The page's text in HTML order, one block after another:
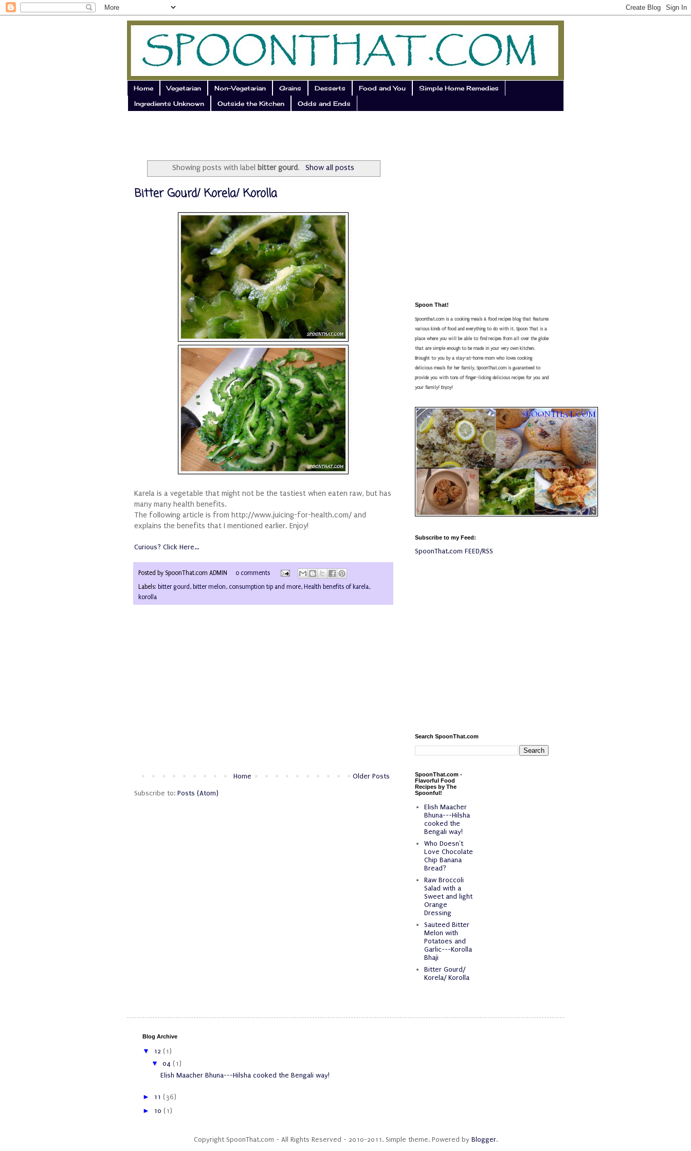
Home Vegetarian Non-Vegetarian Grains Desserts Food and You
Simple Home Remedies
Ingredients Unknown
Outside the Kitchen Odds and Ends
Showing posts with label bitter gourd. Show all posts
Bitter Gourd/ Korela/ Korolla
Karela is a vegetable that might not be the tastiest when eaten raw, but has
many many health benefits.
The following article is from http://www.juicing-for-health.com/ and
explains the benefits that I mentioned earlier. Enjoy!
Curious? Click Here...
Posted by SpoonThat.com ADMIN
0 comments
Labels: bitter gourd , bitter melon, consumption tip and more, Health benefits of karela,
korolla
Older Posts
Home
Subscribe to: Posts (Atom)
Spoon That!
Spoonthat.com is a cooking meals & food recipes blog that features
various kinds of food and everything to do with it. Spoon That is a
place where you will be able to find recipes from all over the globe
that are simple enough to be made in your very own kitchen.
Brought to you by a stay-at-home mom who loves cooking
delicious meals for her family, SpoonThat.com is guaranteed to
provide you with tons of finger-licking delicious recipes for you and
your family! Enjoy!
Subscribe to my Feed:
SpoonThat.com FEED/RSS
Search SpoonThat.com
SpoonThat.com -
Flavorful Food
Recipes by The
Spoonful!
Elish Maacher
Bhuna---Hilsha
cooked the
Bengali way!
Who Doesn't
Love Chocolate
Chip Banana
Bread?
Raw Broccoli
Salad with a
Sweet and light
Orange
Dressing
Sauteed Bitter
Melon with
Potatoes and
Garlic---Korolla
Bhaji
Bitter Gourd/
Korela/ Korolla
Blog Archive
▼ 12 (1)
▼ 04 (1)
Elish Maacher Bhuna---Hilsha cooked the Bengali way!
► 11 (36)
► 10 (1)
Copyright SpoonThat.com - All Rights Reserved - 2010-2011. Simple theme. Powered by Blogger.